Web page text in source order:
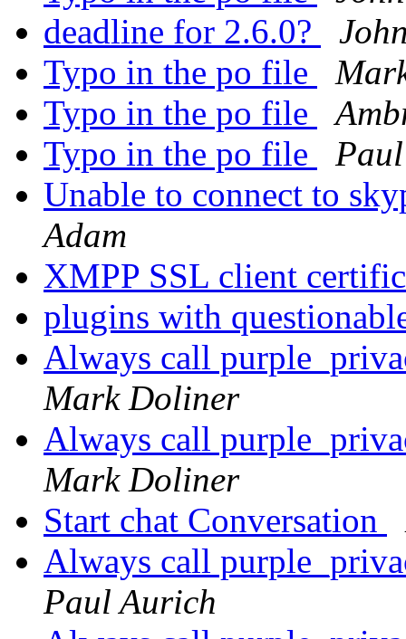
deadline for 2.6.0?
Typo in the po file
Typo in the po file
Typo in the po file
Unable to connect to
Adam
XMPP SSL client
plugins with
Always call
Mark Doliner
Always call
Mark Doliner
Start chat Conversation
Always call
Paul Aurich